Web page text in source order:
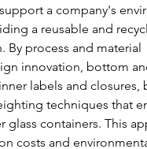
a company's
a reusable and
By process and material
innovation, bottom
labels and closures,
techniques that
glass containers. This
costs and